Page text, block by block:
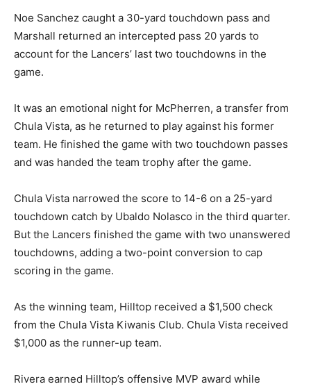
Game action, Kiwanis Bowl XVI, Hilltop Lancers vs. Chula Vista Spartans. Photo by
Jon Bigornia
Game action, Kiwanis Bowl XVI, Hilltop Lancers vs. Chula Vista Spartans. Photo by
Jon Bigornia
Noe Sanchez caught a 30-yard touchdown pass and
Marshall returned an intercepted pass 20 yards to
account for the Lancers’ last two touchdowns in the
game.
It was an emotional night for McPherren, a transfer from
Chula Vista, as he returned to play against his former
team. He finished the game with two touchdown passes
and was handed the team trophy after the game.
Chula Vista narrowed the score to 14-6 on a 25-yard
touchdown catch by Ubaldo Nolasco in the third quarter.
But the Lancers finished the game with two unanswered
touchdowns, adding a two-point conversion to cap
scoring in the game.
As the winning team, Hilltop received a $1,500 check
from the Chula Vista Kiwanis Club. Chula Vista received
$1,000 as the runner-up team.
Rivera earned Hilltop’s offensive MVP award while